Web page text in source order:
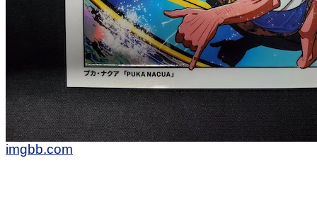
imgbb.com